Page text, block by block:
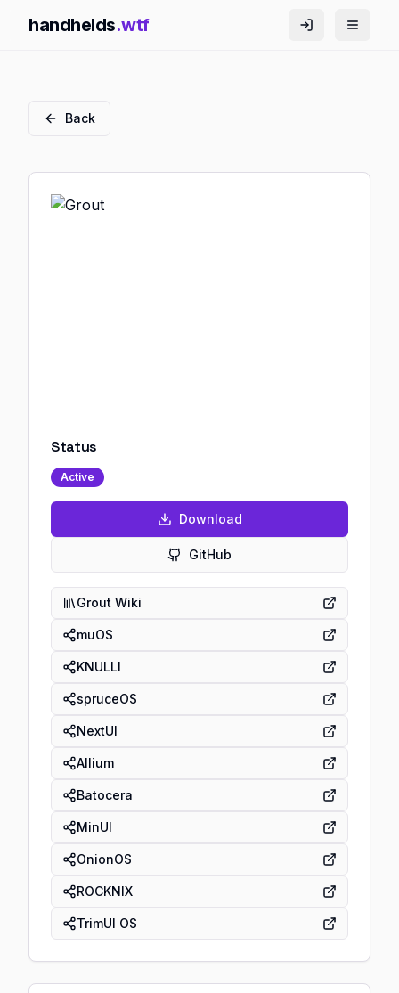
handhelds.wtf
Back
Status
Active
Download
GitHub
Grout Wiki
muOS
KNULLI
spruceOS
NextUI
Allium
Batocera
MinUI
OnionOS
ROCKNIX
TrimUI OS